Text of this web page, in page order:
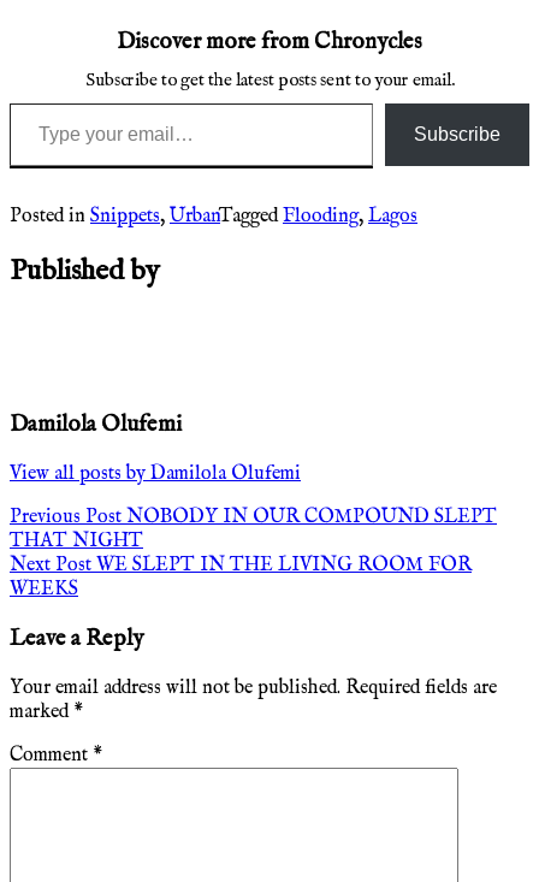
Discover more from Chronycles
Subscribe to get the latest posts sent to your email.
Type your email…
Subscribe
Posted in Snippets, UrbanTaggedFlooding, Lagos
Published by
Damilola Olufemi
View all posts by Damilola Olufemi
Post
navigation
Previous PostNOBODY IN OUR COMPOUND SLEPT
THAT NIGHT
Next PostWE SLEPT IN THE LIVING ROOM FOR
WEEKS
Leave a Reply
Your email address will not be published. Required fields are
marked *
Comment *